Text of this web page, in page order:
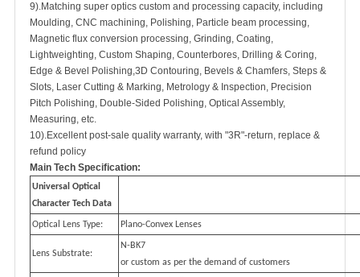
9).Matching super optics custom and processing capacity, including
Moulding, CNC machining, Polishing, Particle beam processing,
Magnetic flux conversion processing, Grinding, Coating,
Lightweighting, Custom Shaping, Counterbores, Drilling & Coring,
Edge & Bevel Polishing,3D Contouring, Bevels & Chamfers, Steps &
Slots, Laser Cutting & Marking, Metrology & Inspection, Precision
Pitch Polishing, Double-Sided Polishing, Optical Assembly,
Measuring, etc.
10).Excellent post-sale quality warranty, with "3R"-return, replace &
refund policy
Main Tech Specification:
Universal Optical
Character Tech Data
Optical Lens Type: Plano-Convex Lenses
Lens Substrate:
N-BK7
or custom as per the demand of customers